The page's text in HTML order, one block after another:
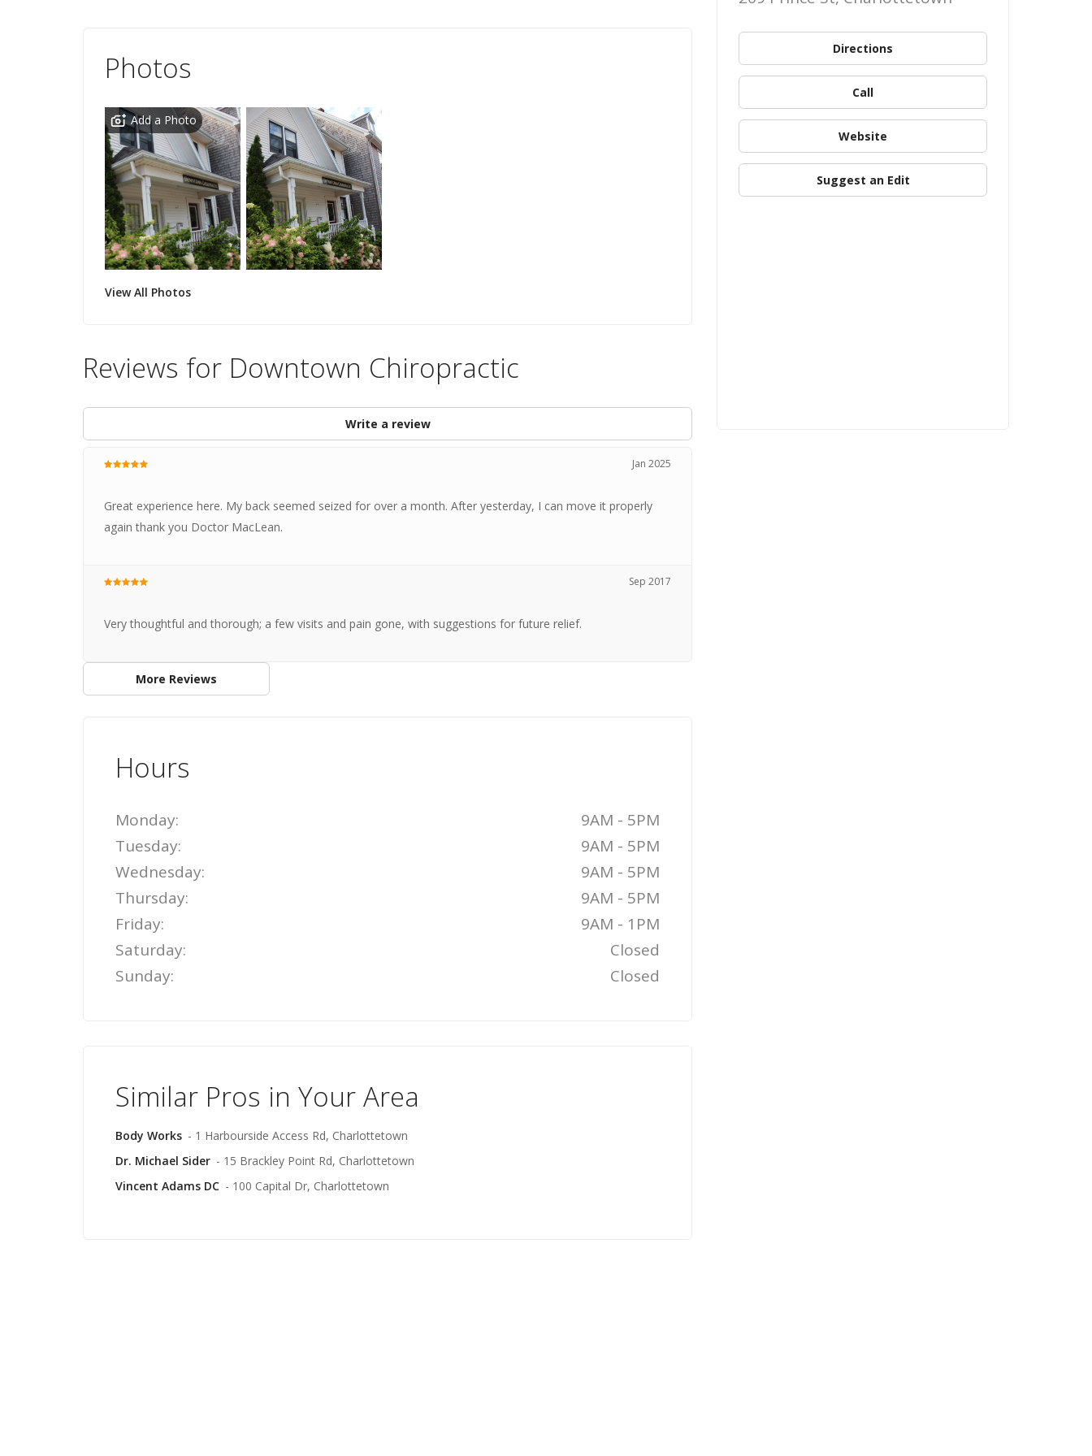
Photos
Add a Photo
View All Photos
Reviews for Downtown Chiropractic
Write a review
Jan 2025
Great experience here. My back seemed seized for over a month. After yesterday, I can move it properly
again thank you Doctor MacLean.
Sep 2017
Very thoughtful and thorough; a few visits and pain gone, with suggestions for future relief.
More Reviews
Hours
Monday:
9AM - 5PM
Tuesday:
9AM - 5PM
Wednesday:
9AM - 5PM
Thursday:
9AM - 5PM
Friday:
9AM - 1PM
Saturday:
Closed
Sunday:
Closed
Similar Pros in Your Area
Body Works - 1 Harbourside Access Rd, Charlottetown
Dr. Michael Sider - 15 Brackley Point Rd, Charlottetown
Vincent Adams DC - 100 Capital Dr, Charlottetown
Directions
Call
Website
Suggest an Edit